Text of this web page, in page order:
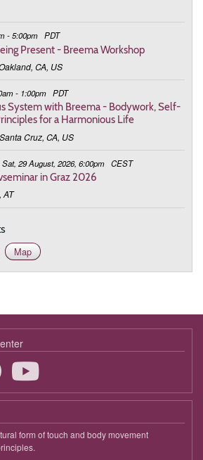
Monday
Connecting to the Bigger Picture
Connecting to the Bigger Picture
Connecting to the Bigger Picture
Connecting to the Bigger Picture
Connecting to the Bigger Picture
Connecting to the Bigger Picture
Connecting to the Bigger Picture
Monday
Connecting to the Bigger Picture
- 5:00pm PDT
Present - Breema Workshop
CA, US
- 1:00pm PDT
System with Breema - Bodywork, Self-
for a Harmonious Life
Santa Cruz, CA, US
29 August, 2026, 6:00pm CEST
in Graz 2026
AT
Map
form of touch and body movement